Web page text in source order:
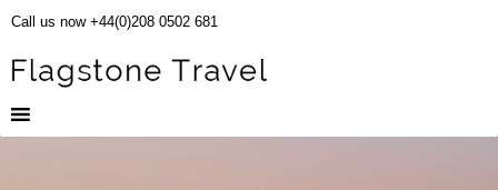
Call us now +44(0)208 0502 681